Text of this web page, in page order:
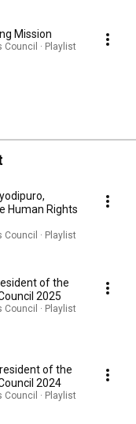
Mission
Council · Playlist
Human Rights
Council · Playlist
of the
2025
Council · Playlist
of the
2024
Council · Playlist